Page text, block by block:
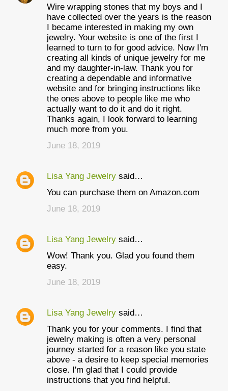
Wire wrapping stones that my boys and I
have collected over the years is the reason
I became interested in making my own
jewelry. Your website is one of the first I
learned to turn to for good advice. Now I'm
creating all kinds of unique jewelry for me
and my daughter-in-law. Thank you for
creating a dependable and informative
website and for bringing instructions like
the ones above to people like me who
actually want to do it and do it right.
Thanks again, I look forward to learning
much more from you.
June 18, 2019
Lisa Yang Jewelry said…
You can purchase them on Amazon.com
June 18, 2019
Lisa Yang Jewelry said…
Wow! Thank you. Glad you found them
easy.
June 18, 2019
Lisa Yang Jewelry said…
Thank you for your comments. I find that
jewelry making is often a very personal
journey started for a reason like you state
above - a desire to keep special memories
close. I'm glad that I could provide
instructions that you find helpful.